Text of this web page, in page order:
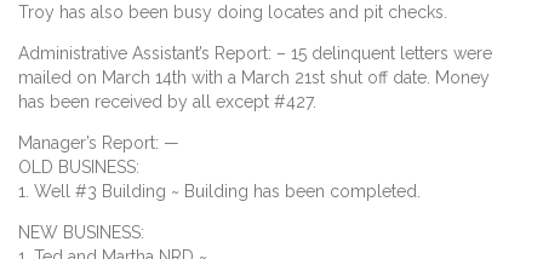
Troy has also been busy doing locates and pit checks.
Administrative Assistant’s Report: – 15 delinquent letters were
mailed on March 14th with a March 21st shut off date. Money
has been received by all except #427.
Manager’s Report: —
OLD BUSINESS:
1. Well #3 Building ~ Building has been completed.
NEW BUSINESS: